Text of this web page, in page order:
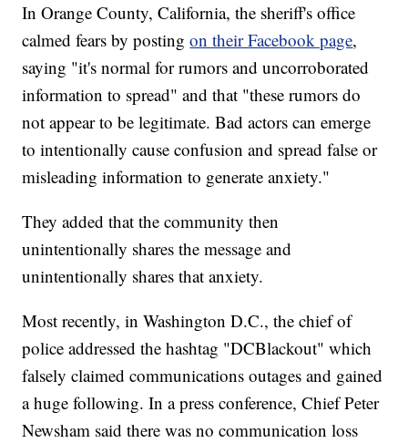
In Orange County, California, the sheriff's office
calmed fears by postingon their Facebook page,
saying "it's normal for rumors and uncorroborated
information to spread" and that "these rumors do
not appear to be legitimate. Bad actors can emerge
to intentionally cause confusion and spread false or
misleading information to generate anxiety."
They added that the community then
unintentionally shares the message and
unintentionally shares that anxiety.
Most recently, in Washington D.C., the chief of
police addressed the hashtag "DCBlackout" which
falsely claimed communications outages and gained
a huge following. In a press conference, Chief Peter
Newsham said there was no communication loss